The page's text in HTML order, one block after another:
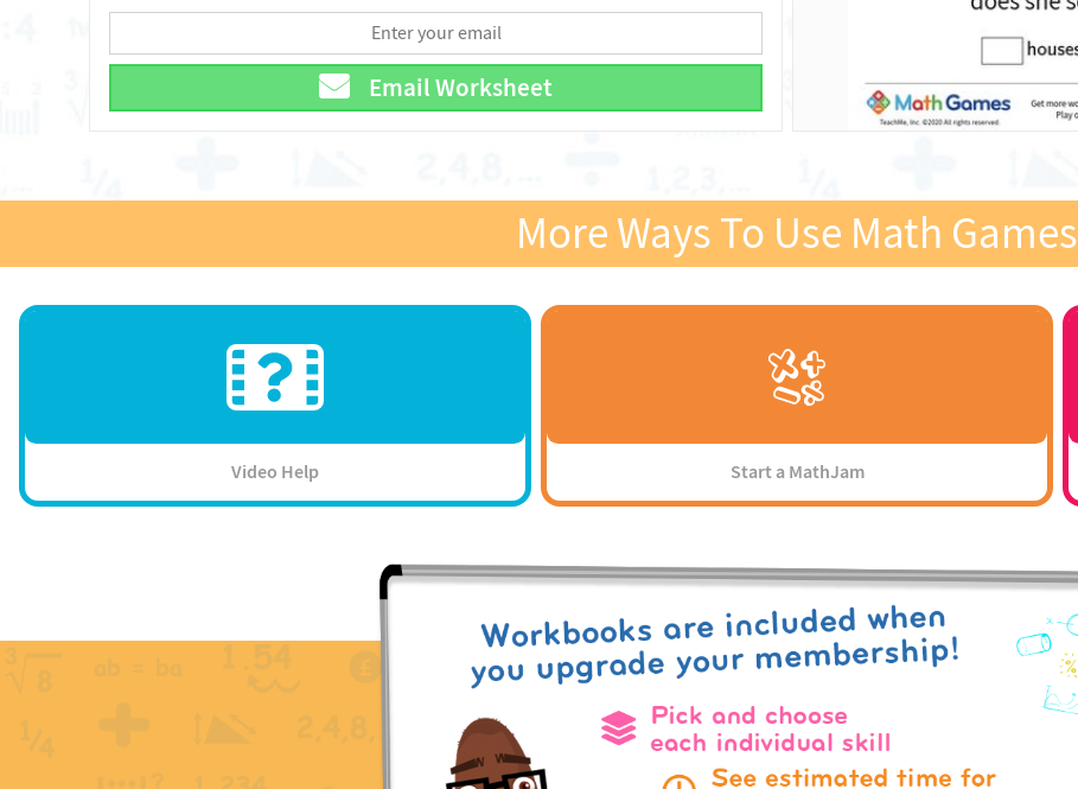
Email Worksheet
More Ways To Use Math Games
Video Help Start a MathJam